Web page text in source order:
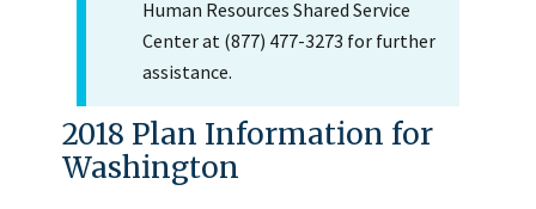
Human Resources Shared Service
Center at (877) 477-3273 for further
assistance.
2018 Plan Information for
Washington